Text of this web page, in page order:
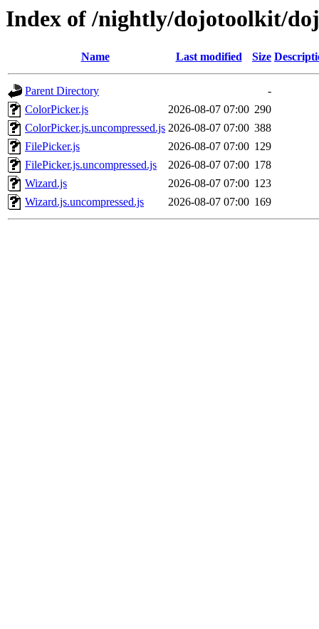
Index of /nightly/dojotoolkit/
Name Last modified Size
Parent Directory
-
ColorPicker.js
2026-08-07 07:00 290
ColorPicker.js.uncompressed.js 2026-08-07 07:00 388
FilePicker.js
2026-08-07 07:00 129
FilePicker.js.uncompressed.js
2026-08-07 07:00 178
Wizard.js
2026-08-07 07:00 123
Wizard.js.uncompressed.js
2026-08-07 07:00 169